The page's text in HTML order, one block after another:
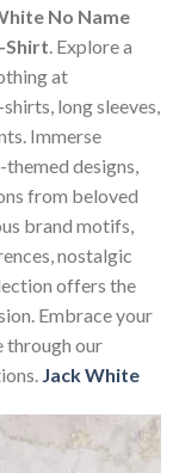
No Name
Shirt. Explore a
at
long sleeves,
Immerse
designs,
from beloved
brand motifs,
nostalgic
offers the
Embrace your
through our
Jack White